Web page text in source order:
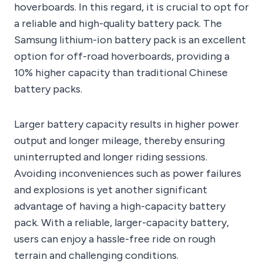
hoverboards. In this regard, it is crucial to opt for
a reliable and high-quality battery pack. The
Samsung lithium-ion battery pack is an excellent
option for off-road hoverboards, providing a
10% higher capacity than traditional Chinese
battery packs.
Larger battery capacity results in higher power
output and longer mileage, thereby ensuring
uninterrupted and longer riding sessions.
Avoiding inconveniences such as power failures
and explosions is yet another significant
advantage of having a high-capacity battery
pack. With a reliable, larger-capacity battery,
users can enjoy a hassle-free ride on rough
terrain and challenging conditions.